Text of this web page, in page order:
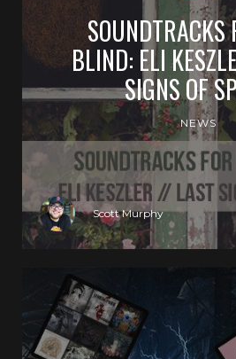
SOUNDTRACKS
BLIND: ELI
SIGNS OF
NEWS
Scott Murphy